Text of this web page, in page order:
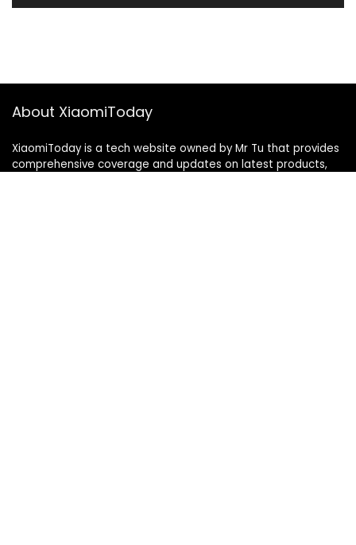
About XiaomiToday
XiaomiToday is a tech website owned by Mr Tu that provides
comprehensive coverage and updates on latest products,